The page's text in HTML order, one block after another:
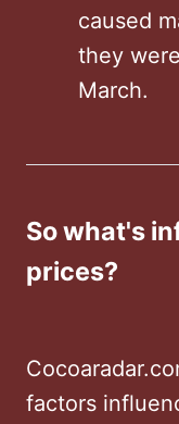
caused
they
March. ​
So what's
prices?
factors